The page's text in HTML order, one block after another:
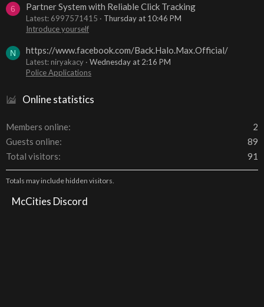
6 Partner System with Reliable Click Tracking
Latest: 6997571415
Thursday at 10:46 PM
Introduce yourself
N https://www.facebook.com/Back.Halo.Max.Official/
Latest: niryakacy
Wednesday at 2:16 PM
Police Applications
Online statistics
Members online
2
Guests online
89
Total visitors
91
Totals may include hidden visitors.
McCities Discord